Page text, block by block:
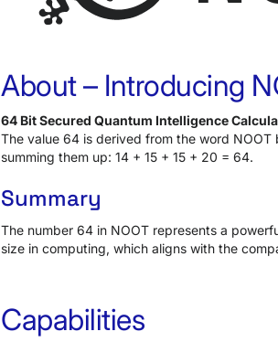
About – Introducing
64 Bit Secured Quantum Intelligence
The value 64 is derived from the word NOOT
summing them up: 14 + 15 + 15 + 20 = 64.
Summary
The number 64 in NOOT represents a
size in computing, which aligns with the
Capabilities